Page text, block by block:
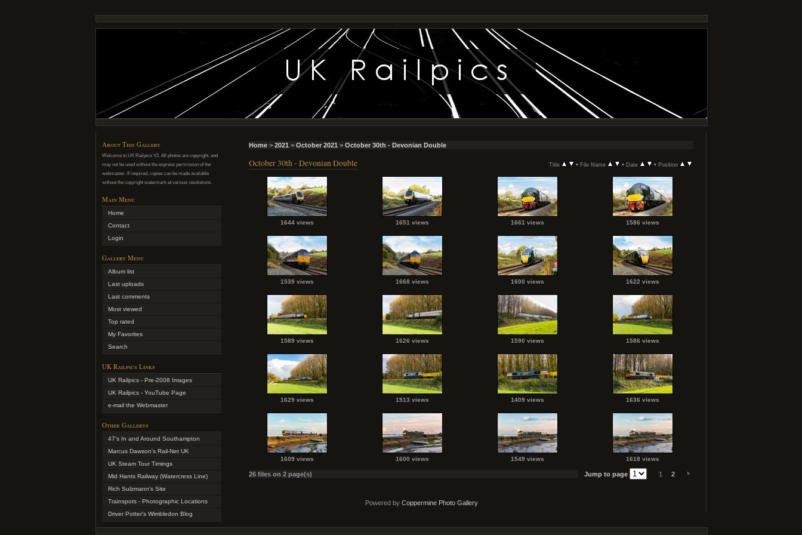
About This Gallery
Welcome to UK Railpics V2. All photos are copyright, and
may not be used without the express permission of the
webmaster. If required, copies can be made available
without the copyright watermark at various resolutions.
Main Menu
Home
Contact
Login
Gallery Menu
Album list
Last uploads
Last comments
Most viewed
Top rated
My Favorites
Search
UK Railpics Links
UK Railpics - Pre-2008 Images
UK Railpics - YouTube Page
e-mail the Webmaster
Other Gallerys
47's In and Around Southampton
Marcus Dawson's Rail-Net UK
UK Steam Tour Timings
Mid Hants Railway (Watercress Line)
Rich Sulzmann's Site
Trainspots - Photographic Locations
Driver Potter's Wimbledon Blog
Home > 2021 > October 2021 > October 30th - Devonian Double
October 30th - Devonian Double Title • File Name • Date • Position
1644 views 1651 views 1661 views 1586 views
1539 views 1668 views 1600 views 1622 views
1589 views 1626 views 1590 views 1586 views
1629 views 1513 views 1409 views 1636 views
1609 views 1600 views 1549 views 1618 views
26 files on 2 page(s) Jump to page 1 2
Powered by Coppermine Photo Gallery